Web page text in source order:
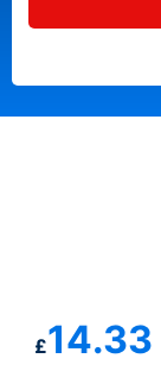
£14.33